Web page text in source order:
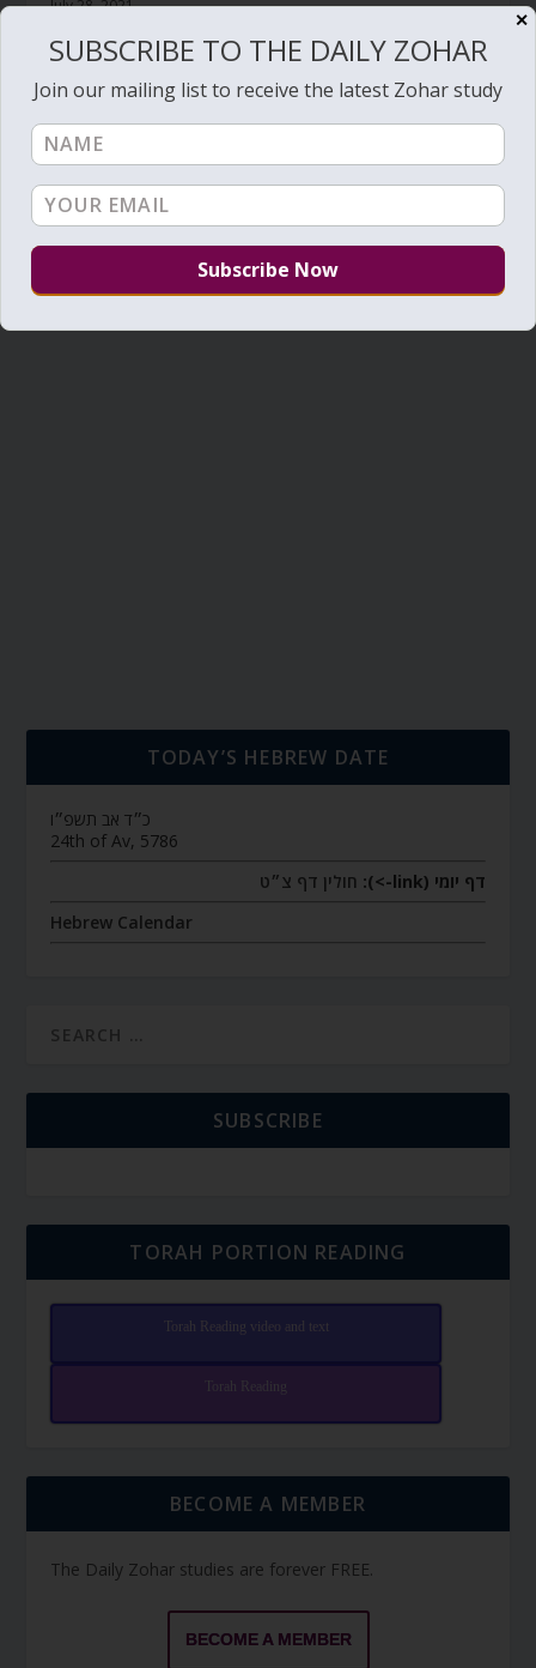
July 28, 2021
TODAY’S HEBREW DATE
כ״ד אב תשפ״ו
24th of Av, 5786
דף יומי (link->):
חולין דף צ״ט
Hebrew Calendar
SUBSCRIBE
TORAH PORTION READING
Torah Reading video and text
Torah Reading
BECOME A MEMBER
The Daily Zohar studies are forever FREE.
BECOME A MEMBER
✕
SUBSCRIBE TO THE DAILY ZOHAR
Join our mailing list to receive the latest Zohar study